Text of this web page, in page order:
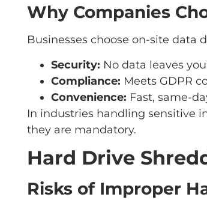
Why Companies
Businesses choose on-site data
Security: No data leaves
Compliance: Meets GDPR
Convenience: Fast, same-
In industries handling sensitive
they are mandatory.
Hard Drive
Risks of Improper